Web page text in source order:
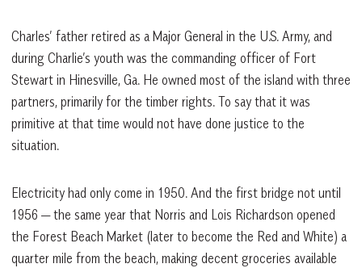
Charles’ father retired as a Major General in the U.S. Army, and
during Charlie’s youth was the commanding officer of Fort
Stewart in Hinesville, Ga. He owned most of the island with three
partners, primarily for the timber rights. To say that it was
primitive at that time would not have done justice to the
situation.
Electricity had only come in 1950. And the first bridge not until
1956 — the same year that Norris and Lois Richardson opened
the Forest Beach Market (later to become the Red and White) a
quarter mile from the beach, making decent groceries available